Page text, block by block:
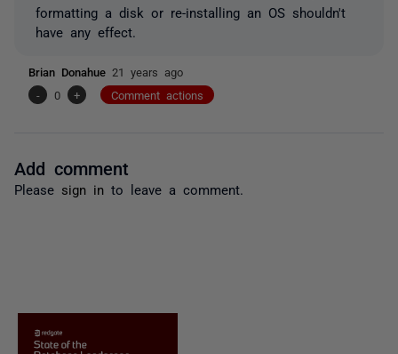
formatting a disk or re-installing an OS shouldn't
have any effect.
Brian Donahue 21 years ago
-
0 + Comment actions
Add comment
Please sign in to leave a comment.